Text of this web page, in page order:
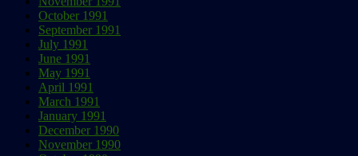
October 1991
September 1991
July 1991
June 1991
May 1991
April 1991
March 1991
January 1991
December 1990
November 1990